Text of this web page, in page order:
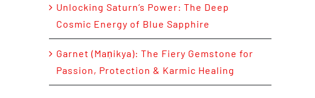
Unlocking Saturn’s Power: The Deep
Cosmic Energy of Blue Sapphire
Garnet (Maṇikya): The Fiery Gemstone for
Passion, Protection & Karmic Healing